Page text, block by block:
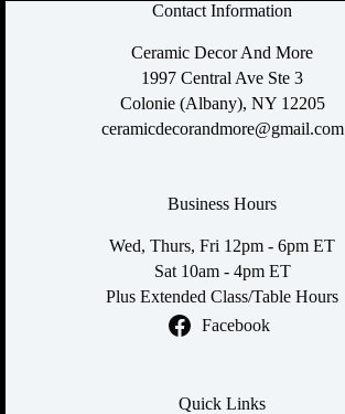
Contact Information
Ceramic Decor And More
1997 Central Ave Ste 3
Colonie (Albany), NY 12205
ceramicdecorandmore@gmail.com
Business Hours
Wed, Thurs, Fri 12pm - 6pm ET
Sat 10am - 4pm ET
Plus Extended Class/Table Hours
Facebook
Quick Links